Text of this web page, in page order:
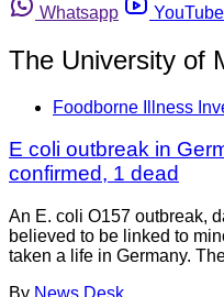
Whatsapp
YouTube
The University of
Foodborne Illness
E coli outbreak in
confirmed, 1 dead
An E. coli O157 outbreak,
believed to be linked to
taken a life in Germany.
By News Desk